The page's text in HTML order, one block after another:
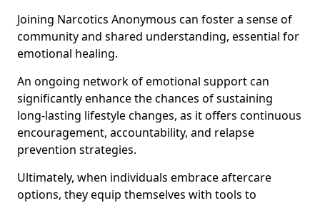
Joining Narcotics Anonymous can foster a sense of
community and shared understanding, essential for
emotional healing.
An ongoing network of emotional support can
significantly enhance the chances of sustaining
long-lasting lifestyle changes, as it offers continuous
encouragement, accountability, and relapse
prevention strategies.
Ultimately, when individuals embrace aftercare
options, they equip themselves with tools to